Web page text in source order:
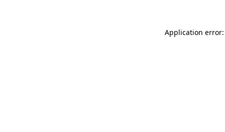
Application